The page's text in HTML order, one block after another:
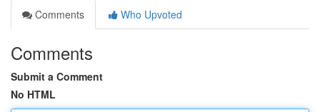
Comments
Who Upvoted
Comments
Submit a Comment
No HTML